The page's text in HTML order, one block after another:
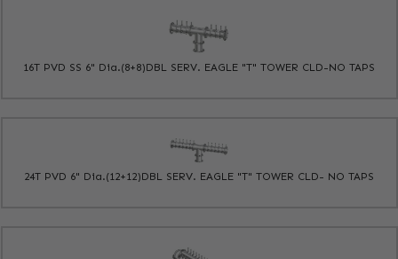
16T PVD SS 6" Dia.(8+8)DBL SERV. EAGLE "T" TOWER CLD-NO TAPS
24T PVD 6" Dia.(12+12)DBL SERV. EAGLE "T" TOWER CLD- NO TAPS